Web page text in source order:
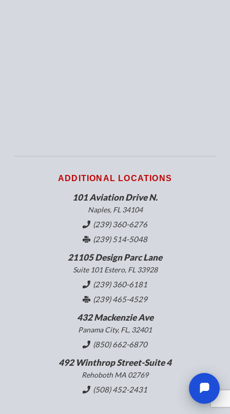
ADDITIONAL LOCATIONS
101 Aviation Drive N.
Naples, FL 34104
(239) 360-6276
(239) 514-5048
21105 Design Parc Lane
Suite 101 Estero, FL 33928
(239) 360-6181
(239) 465-4529
432 Mackenzie Ave
Panama City, FL, 32401
(850) 662-6870
492 Winthrop Street-Suite 4
Rehoboth MA 02769
(508) 452-2431